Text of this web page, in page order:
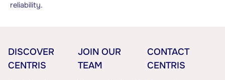
reliability.
DISCOVER
CENTRIS
JOIN OUR
TEAM
CONTACT
CENTRIS